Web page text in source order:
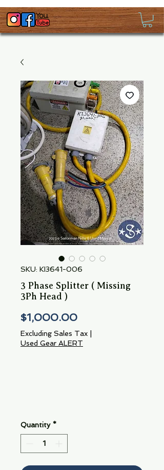
SKU: KI3641-006
3 Phase Splitter ( Missing
3Ph Head )
$1,000.00Price
Excluding Sales Tax
Used Gear ALERT
Quantity *